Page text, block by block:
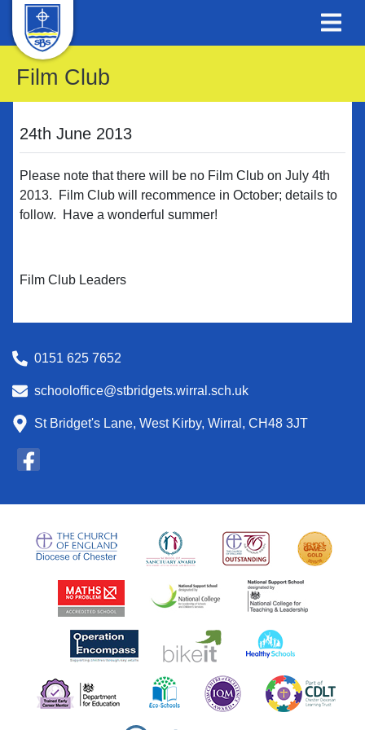
Film Club
24th June 2013
Please note that there will be no Film Club on July 4th
2013. Film Club will recommence in October; details to
follow. Have a wonderful summer!
Film Club Leaders
0151 625 7652
schooloffice@stbridgets.wirral.sch.uk
St Bridget's Lane, West Kirby, Wirral, CH48 3JT